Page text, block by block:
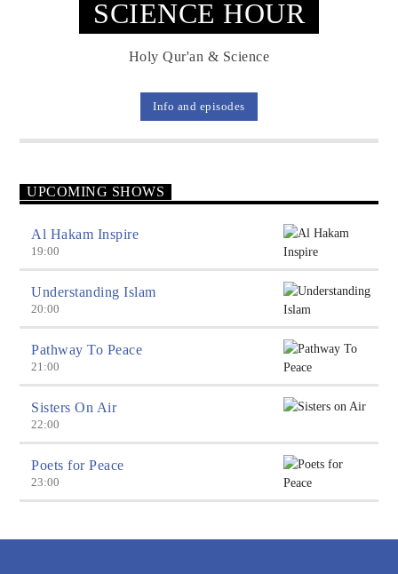
SCIENCE HOUR
Holy Qur'an & Science
Info and episodes
UPCOMING SHOWS
Al Hakam Inspire
19:00
Understanding Islam
20:00
Pathway To Peace
21:00
Sisters On Air
22:00
Poets for Peace
23:00